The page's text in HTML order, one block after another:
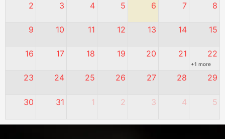
2 3 4 5 6 7 8
9 10 11 12 13 14 15
16 17 18 19 20 21 22
+1 more
23 24 25 26 27 28 29
30 31 1 2 3 4 5